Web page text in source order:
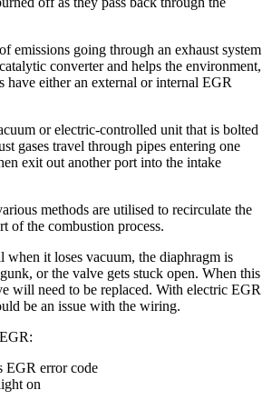
emissions going through an exhaust system
converter and helps the environment,
have either an external or internal EGR
or electric-controlled unit that is bolted
gases travel through pipes entering one
exit out another port into the intake
methods are utilised to recirculate the
of the combustion process.
it loses vacuum, the diaphragm is
or the valve gets stuck open. When this
will need to be replaced. With electric EGR
be an issue with the wiring.
EGR error code
on